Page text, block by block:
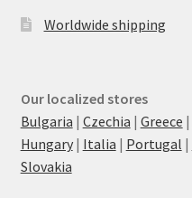
Worldwide shipping
Our localized stores
Bulgaria | Czechia | Greece |
Hungary| Italia | Portugal |
Slovakia